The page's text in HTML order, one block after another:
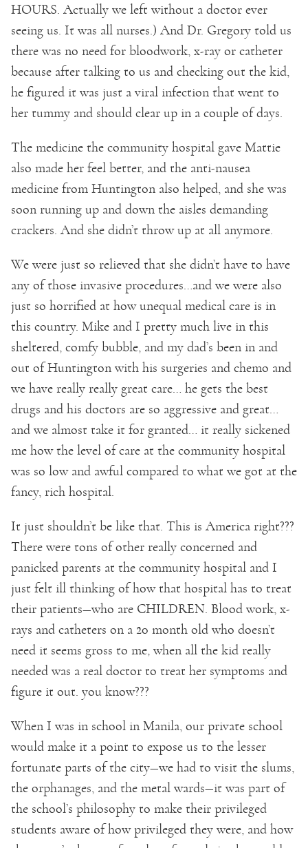
HOURS. Actually we left without a doctor ever
seeing us. It was all nurses.) And Dr. Gregory told us
there was no need for bloodwork, x-ray or catheter
because after talking to us and checking out the kid,
he figured it was just a viral infection that went to
her tummy and should clear up in a couple of days.
The medicine the community hospital gave Mattie
also made her feel better, and the anti-nausea
medicine from Huntington also helped, and she was
soon running up and down the aisles demanding
crackers. And she didn’t throw up at all anymore.
We were just so relieved that she didn’t have to have
any of those invasive procedures…and we were also
just so horrified at how unequal medical care is in
this country. Mike and I pretty much live in this
sheltered, comfy bubble, and my dad’s been in and
out of Huntington with his surgeries and chemo and
we have really really great care… he gets the best
drugs and his doctors are so aggressive and great…
and we almost take it for granted… it really sickened
me how the level of care at the community hospital
was so low and awful compared to what we got at the
fancy, rich hospital.
It just shouldn’t be like that. This is America right???
There were tons of other really concerned and
panicked parents at the community hospital and I
just felt ill thinking of how that hospital has to treat
their patients—who are CHILDREN. Blood work, x-
rays and catheters on a 20 month old who doesn’t
need it seems gross to me, when all the kid really
needed was a real doctor to treat her symptoms and
figure it out. you know???
When I was in school in Manila, our private school
would make it a point to expose us to the lesser
fortunate parts of the city—we had to visit the slums,
the orphanages, and the metal wards—it was part of
the school’s philosophy to make their privileged
students aware of how privileged they were, and how